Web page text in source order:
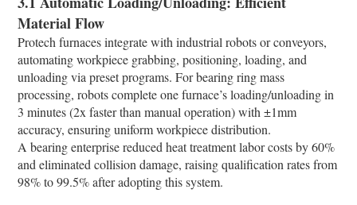
Material Flow​
Protech furnaces integrate with industrial robots or conveyors,
automating workpiece grabbing, positioning, loading, and
unloading via preset programs. For bearing ring mass
processing, robots complete one furnace’s loading/unloading in
3 minutes (2x faster than manual operation) with ±1mm
accuracy, ensuring uniform workpiece distribution.​
A bearing enterprise reduced heat treatment labor costs by 60%
and eliminated collision damage, raising qualification rates from
98% to 99.5% after adopting this system.​